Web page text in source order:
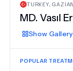
TURKEY,
MD. Vasıl
Show Gallery
POPULAR